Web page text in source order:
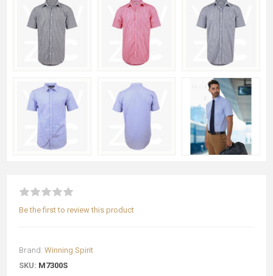
Be the first to review this product
Brand: Winning Spirit
SKU: M7300S